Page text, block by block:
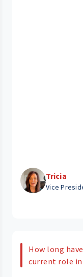
Tricia
Vice
How long
current role in